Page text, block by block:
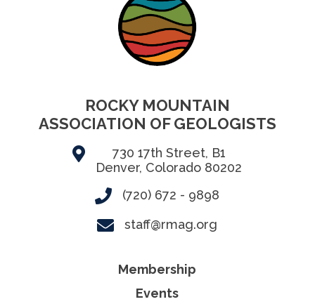
ROCKY MOUNTAIN
ASSOCIATION OF GEOLOGISTS
730 17th Street, B1
Denver, Colorado 80202
(720) 672 - 9898
staff@rmag.org
Membership
Events